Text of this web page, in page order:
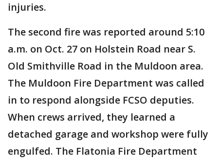
injuries.
The second fire was reported around 5:10
a.m. on Oct. 27 on Holstein Road near S.
Old Smithville Road in the Muldoon area.
The Muldoon Fire Department was called
in to respond alongside FCSO deputies.
When crews arrived, they learned a
detached garage and workshop were fully
engulfed. The Flatonia Fire Department